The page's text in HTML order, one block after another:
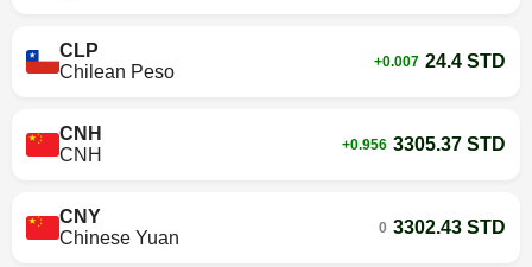
CLP
Chilean Peso
+0.007 24.4 STD
CNH
CNH
+0.956 3305.37 STD
CNY
Chinese Yuan
0 3302.43 STD